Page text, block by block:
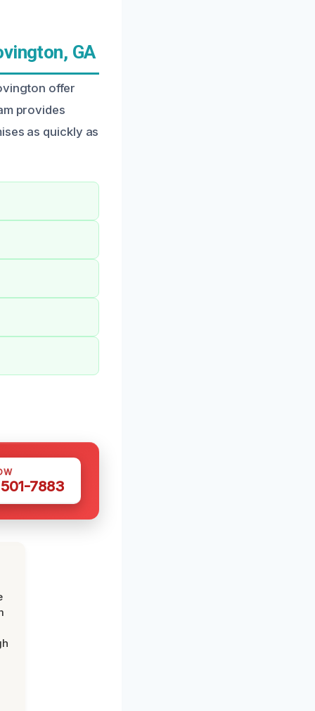
GA
offer
provides
as quickly as
7883